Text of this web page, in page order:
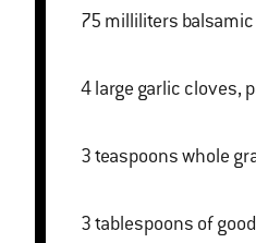
75 milliliters
4 large garlic cloves,
3 teaspoons
3 tablespoons of good quality high fruit content